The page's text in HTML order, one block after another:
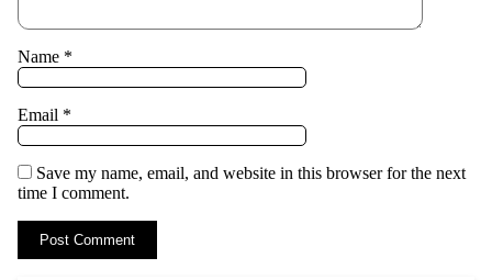
Name *
Email *
Save my name, email, and website in this browser for the next
time I comment.